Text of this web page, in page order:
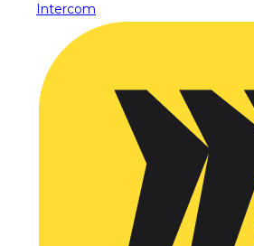
Intercom